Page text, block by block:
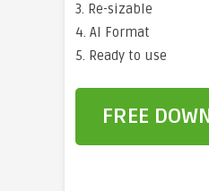
3. Re-sizable
4. AI Format
5. Ready to use
FREE